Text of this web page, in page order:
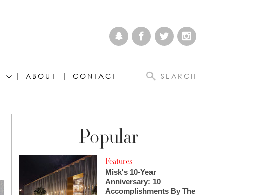
ABOUT CONTACT SEARCH
Popular
Features
Misk's 10-Year
Anniversary: 10
Accomplishments By The